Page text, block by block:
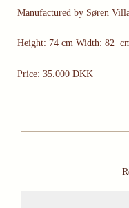
Manufactured by Søren
Height: 74 cm Width: 82
Price: 35.000 DKK